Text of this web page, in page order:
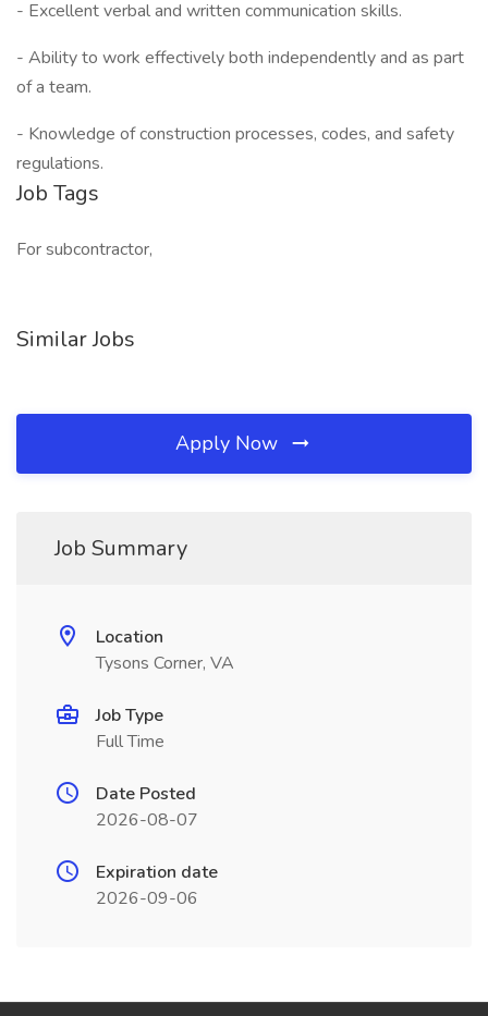
- Excellent verbal and written communication skills.
- Ability to work effectively both independently and as part
of a team.
- Knowledge of construction processes, codes, and safety
regulations.
Job Tags
For subcontractor,
Similar Jobs
Apply Now
Job Summary
Location
Tysons Corner, VA
Job Type
Full Time
Date Posted
2026-08-07
Expiration date
2026-09-06